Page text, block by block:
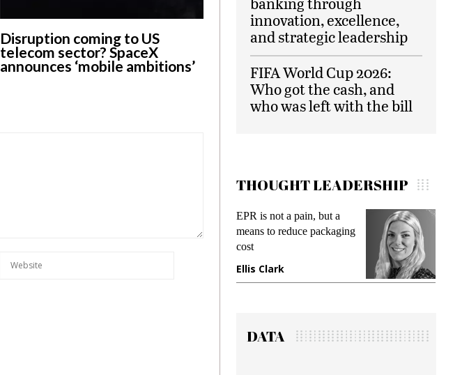
Disruption coming to US
telecom sector? SpaceX
announces ‘mobile ambitions’
innovation, excellence,
and strategic leadership
FIFA World Cup 2026:
Who got the cash, and
who was left with the bill
THOUGHT LEADERSHIP
EPR is not a pain, but a
means to reduce packaging
Meeting Gen Z
while preventing
gadget insurance
Manjit Rana
DATA